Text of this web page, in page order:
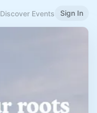
Discover Events Sign In